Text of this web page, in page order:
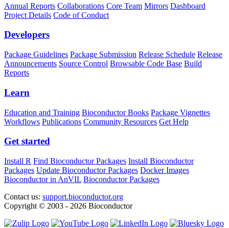
Annual Reports Collaborations Core Team Mirrors Dashboard
Project Details Code of Conduct
Developers
Package Guidelines Package Submission Release Schedule Release
Announcements Source Control Browsable Code Base Build
Reports
Learn
Education and Training Bioconductor Books Package Vignettes
Workflows Publications Community Resources Get Help
Get started
Install R Find Bioconductor Packages Install Bioconductor
Packages Update Bioconductor Packages Docker Images
Bioconductor in AnVIL Bioconductor Packages
Contact us: support.bioconductor.org
Copyright © 2003 - 2026 Bioconductor